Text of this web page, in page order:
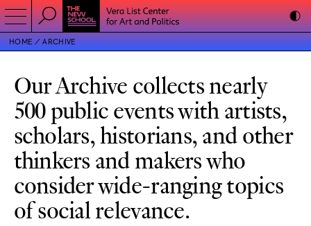
HOME ARCHIVE
Our Archive collects nearly
500 public events with artists,
scholars, historians, and other
thinkers and makers who
consider wide-ranging topics
of social relevance.